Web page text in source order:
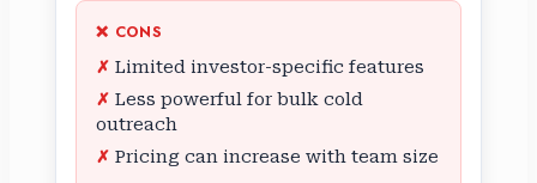
❌ CONS
Limited investor-specific features
Less powerful for bulk cold
outreach
Pricing can increase with team size